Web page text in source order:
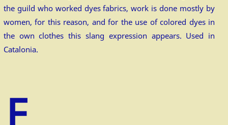
the guild who worked dyes fabrics, work is done mostly by
women, for this reason, and for the use of colored dyes in
the own clothes this slang expression appears. Used in
Catalonia.